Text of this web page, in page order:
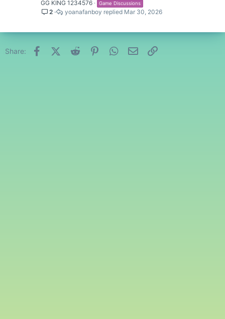
GG KING 1234576 Game Discussions
2 Mar 30, 2026
yoanafanboy
Share: FacebookX (Twitter)
Reddit PinterestWhatsApp
Email